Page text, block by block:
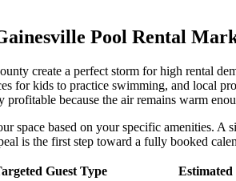
Pool Rental
create a perfect storm for high rental
for kids to practice swimming, and local
profitable because the air remains warm
space based on your specific amenities.
is the first step toward a fully booked
Guest Type